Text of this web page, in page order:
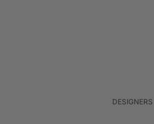
DESIGNERS